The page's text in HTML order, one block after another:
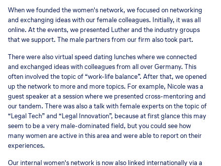
When we founded the women's network, we focused on networking
and exchanging ideas with our female colleagues. Initially, it was all
online. At the events, we presented Luther and the industry groups
that we support. The male partners from our firm also took part.
There were also virtual speed dating lunches where we connected
and exchanged ideas with colleagues from all over Germany. This
often involved the topic of “work-life balance”. After that, we opened
up the network to more and more topics. For example, Nicole was a
guest speaker at a session where we presented cross-mentoring and
our tandem. There was also a talk with female experts on the topic of
“Legal Tech” and “Legal Innovation”, because at first glance this may
seem to be a very male-dominated field, but you could see how
many women are active in this area and were able to report on their
experiences.
Our internal women's network is now also linked internationally via a